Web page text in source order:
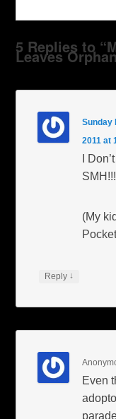
5 Replies to
Leaves
Sunday
2011 at
I
SMH!!!
(My
Reply ↓
Even